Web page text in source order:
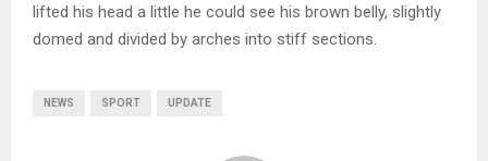
lifted his head a little he could see his brown belly, slightly
domed and divided by arches into stiff sections.
NEWS SPORT UPDATE